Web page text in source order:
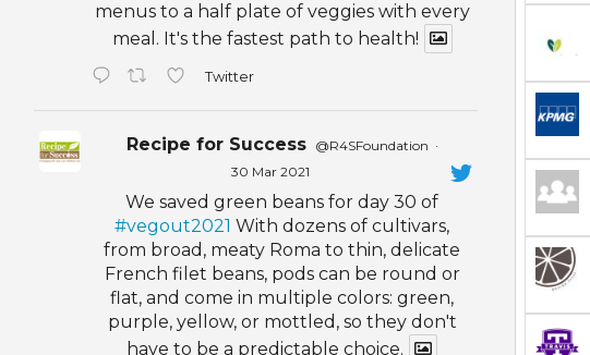
menus to a half plate of veggies with every
meal. It's the fastest path to health!
Twitter
Recipe for Success @R4SFoundation ·
30 Mar 2021
We saved green beans for day 30 of
#vegout2021 With dozens of cultivars,
from broad, meaty Roma to thin, delicate
French filet beans, pods can be round or
flat, and come in multiple colors: green,
purple, yellow, or mottled, so they don't
have to be a predictable choice.